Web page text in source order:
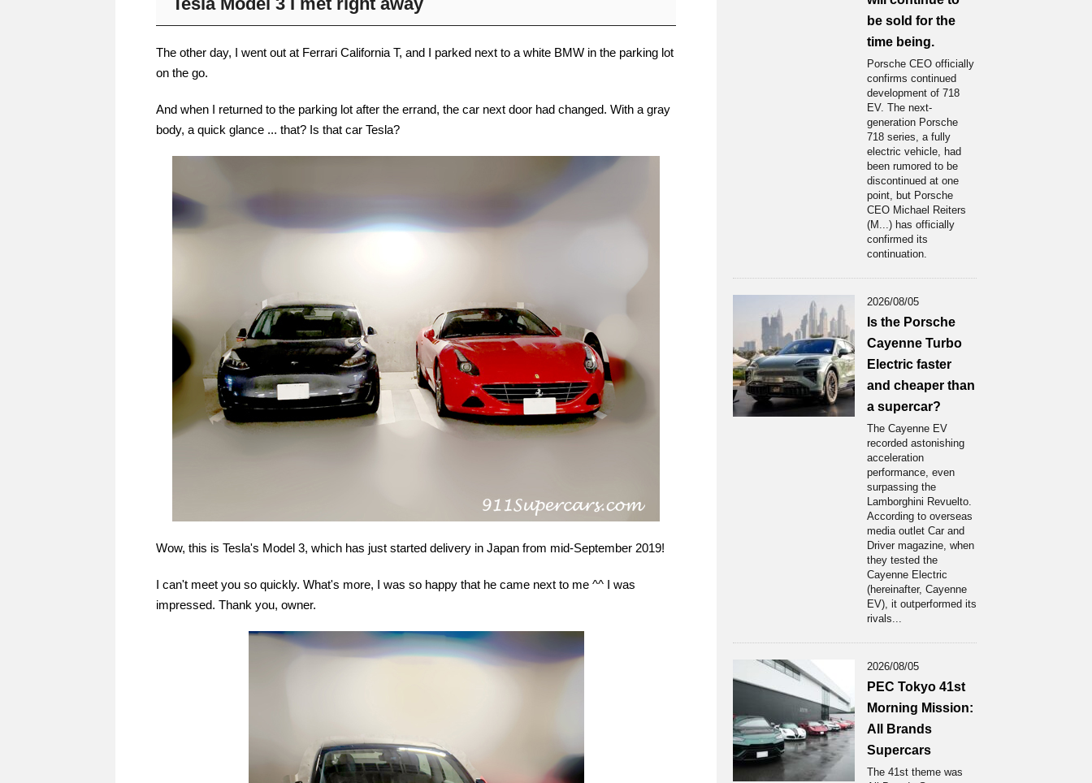
The other day, I went out at Ferrari California T, and I parked next to a white BMW in the parking lot
on the go.
And when I returned to the parking lot after the errand, the car next door had changed. With a gray
body, a quick glance ... that? Is that car Tesla?
Wow, this is Tesla's Model 3, which has just started delivery in Japan from mid-September 2019!
I can't meet you so quickly. What's more, I was so happy that he came next to me ^^ I was
impressed. Thank you, owner.
be sold for the
time being.
Porsche CEO officially
confirms continued
development of 718
EV. The next-
generation Porsche
718 series, a fully
electric vehicle, had
been rumored to be
discontinued at one
point, but Porsche
CEO Michael Reiters
(M...) has officially
confirmed its
continuation.
2026/08/05
Is the Porsche
Cayenne Turbo
Electric faster
and cheaper than
a supercar?
The Cayenne EV
recorded astonishing
acceleration
performance, even
surpassing the
Lamborghini Revuelto.
According to overseas
media outlet Car and
Driver magazine, when
they tested the
Cayenne Electric
(hereinafter, Cayenne
EV), it outperformed its
rivals...
2026/08/05
PEC Tokyo 41st
Morning Mission:
All Brands
Supercars
The 41st theme was